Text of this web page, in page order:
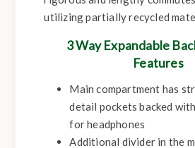
utilizing partially recycled
3 Way Expandable
Features
Main compartment has
detail pockets backed
for headphones
Additional divider in the